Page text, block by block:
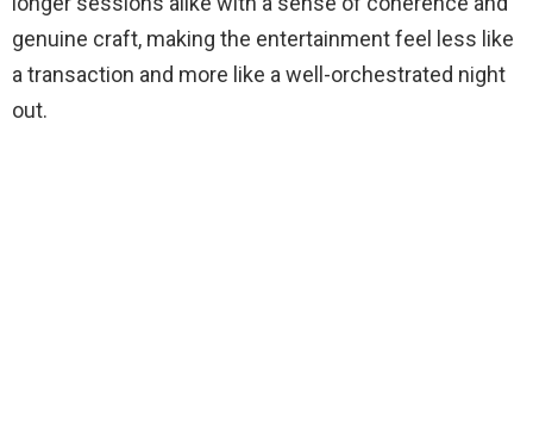
genuine craft, making the entertainment feel less like
a transaction and more like a well-orchestrated night
out.